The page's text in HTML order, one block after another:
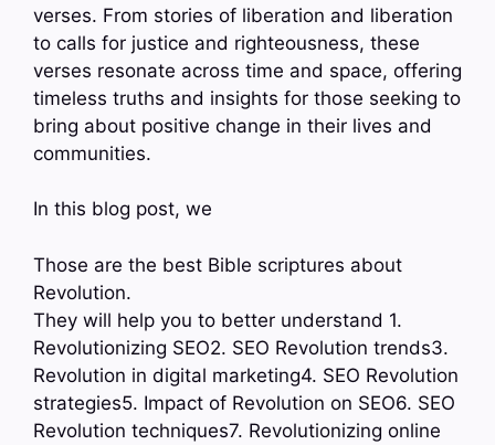
verses. From stories of liberation and liberation
to calls for justice and righteousness, these
verses resonate across time and space, offering
timeless truths and insights for those seeking to
bring about positive change in their lives and
communities.
In this blog post, we
Those are the best Bible scriptures about
Revolution.
They will help you to better understand 1.
Revolutionizing SEO2. SEO Revolution trends3.
Revolution in digital marketing4. SEO Revolution
strategies5. Impact of Revolution on SEO6. SEO
Revolution techniques7. Revolutionizing online